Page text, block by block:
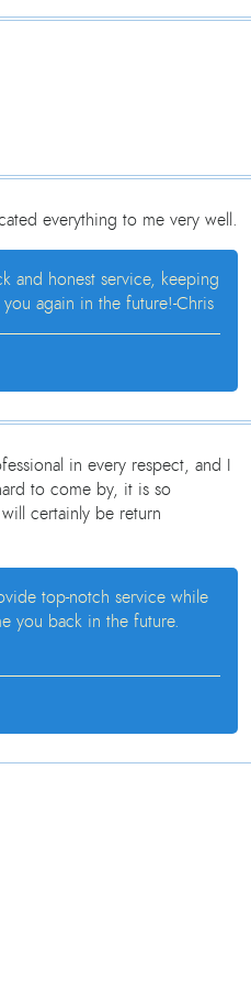
everything to me very well.
and honest service, keeping
again in the future!-Chris
in every respect, and I
to come by, it is so
certainly be return
top-notch service while
you back in the future.